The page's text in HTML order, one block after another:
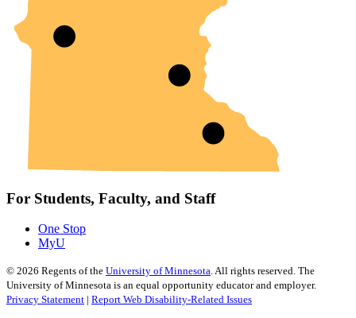
For Students, Faculty, and Staff
One Stop
MyU
© 2026 Regents of the University of Minnesota. All rights reserved. The
University of Minnesota is an equal opportunity educator and employer.
Privacy Statement | Report Web Disability-Related Issues